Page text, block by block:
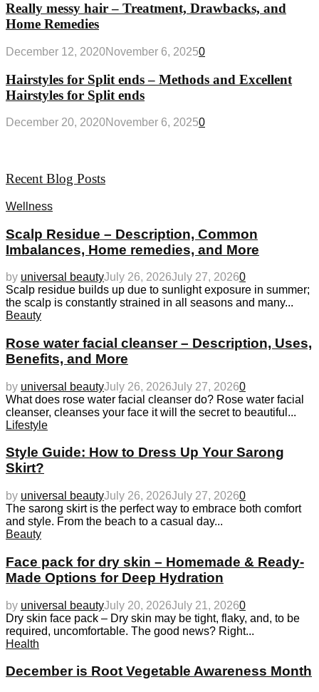
Really messy hair – Treatment, Drawbacks, and
Home Remedies
December 12, 2020November 6, 20250
Hairstyles for Split ends – Methods and Excellent
Hairstyles for Split ends
December 20, 2020November 6, 20250
Recent Blog Posts
Wellness
Scalp Residue – Description, Common
Imbalances, Home remedies, and More
by universal beautyJuly 26, 2026July 27, 20260
Scalp residue builds up due to sunlight exposure in summer;
the scalp is constantly strained in all seasons and many...
Beauty
Rose water facial cleanser – Description, Uses,
Benefits, and More
by universal beautyJuly 26, 2026July 27, 20260
What does rose water facial cleanser do? Rose water facial
cleanser, cleanses your face it will the secret to beautiful...
Lifestyle
Style Guide: How to Dress Up Your Sarong
Skirt?
by universal beautyJuly 26, 2026July 27, 20260
The sarong skirt is the perfect way to embrace both comfort
and style. From the beach to a casual day...
Beauty
Face pack for dry skin – Homemade & Ready-
Made Options for Deep Hydration
by universal beautyJuly 20, 2026July 21, 20260
Dry skin face pack – Dry skin may be tight, flaky, and, to be
required, uncomfortable. The good news? Right...
Health
December is Root Vegetable Awareness Month